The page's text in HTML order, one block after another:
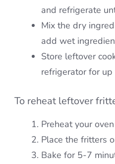
and refrigerate
Mix the dry
add wet
Store leftover
refrigerator for
To reheat leftover
Preheat your
Place the fritters
Bake for 5-7